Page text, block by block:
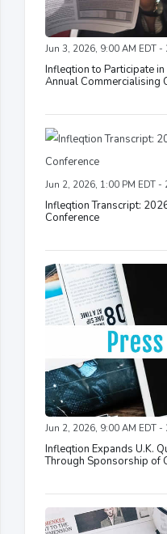
Jun 3, 2026, 9:00 AM EDT -
Infleqtion to Participate
Annual Commercialising
Jun 2, 2026, 1:00 PM EDT -
Infleqtion Transcript:
Conference
Jun 2, 2026, 9:00 AM EDT -
Infleqtion Expands U.K.
Through Sponsorship of